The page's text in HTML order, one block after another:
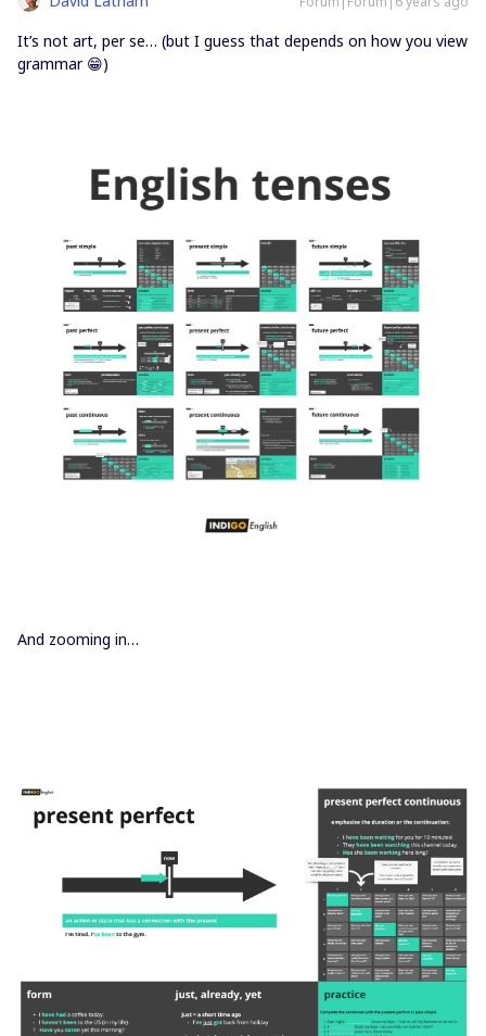
It’s not art, per se… (but I guess that depends on how you view
grammar 😁)
And zooming in…